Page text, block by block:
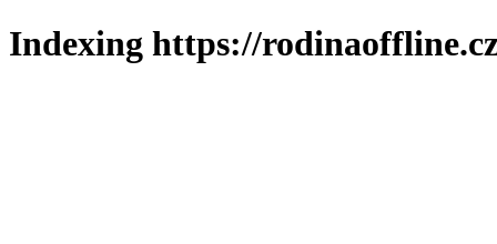
Indexing https://